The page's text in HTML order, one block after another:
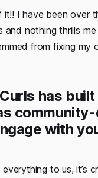
I have been over
nothing thrills
from fixing my
has
with
to us, it’s